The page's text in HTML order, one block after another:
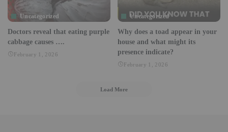
Uncategorized
Doctors reveal that eating purple
cabbage causes ….
February 1, 2026
Uncategorized
Why does a toad appear in your
house and what might its
presence indicate?
February 1, 2026
Load More